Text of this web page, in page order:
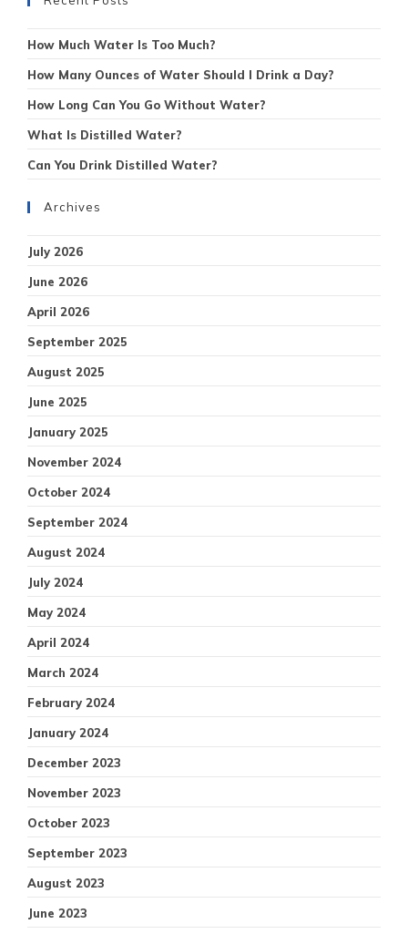
How Much Water Is Too Much?
How Many Ounces of Water Should I Drink a Day?
How Long Can You Go Without Water?
What Is Distilled Water?
Can You Drink Distilled Water?
Archives
July 2026
June 2026
April 2026
September 2025
August 2025
June 2025
January 2025
November 2024
October 2024
September 2024
August 2024
July 2024
May 2024
April 2024
March 2024
February 2024
January 2024
December 2023
November 2023
October 2023
September 2023
August 2023
June 2023